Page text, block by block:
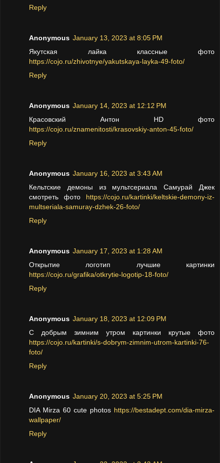
Reply
Anonymous January 13, 2023 at 8:05 PM
Якутская лайка классные фото
https://cojo.ru/zhivotnye/yakutskaya-layka-49-foto/
Reply
Anonymous January 14, 2023 at 12:12 PM
Красовский Антон HD фото
https://cojo.ru/znamenitosti/krasovskiy-anton-45-foto/
Reply
Anonymous January 16, 2023 at 3:43 AM
Кельтские демоны из мультсериала Самурай Джек
смотреть фото https://cojo.ru/kartinki/keltskie-demony-iz-
multseriala-samuray-dzhek-26-foto/
Reply
Anonymous January 17, 2023 at 1:28 AM
Открытие логотип лучшие картинки
https://cojo.ru/grafika/otkrytie-logotip-18-foto/
Reply
Anonymous January 18, 2023 at 12:09 PM
С добрым зимним утром картинки крутые фото
https://cojo.ru/kartinki/s-dobrym-zimnim-utrom-kartinki-76-
foto/
Reply
Anonymous January 20, 2023 at 5:25 PM
DIA Mirza 60 cute photos https://bestadept.com/dia-mirza-
wallpaper/
Reply